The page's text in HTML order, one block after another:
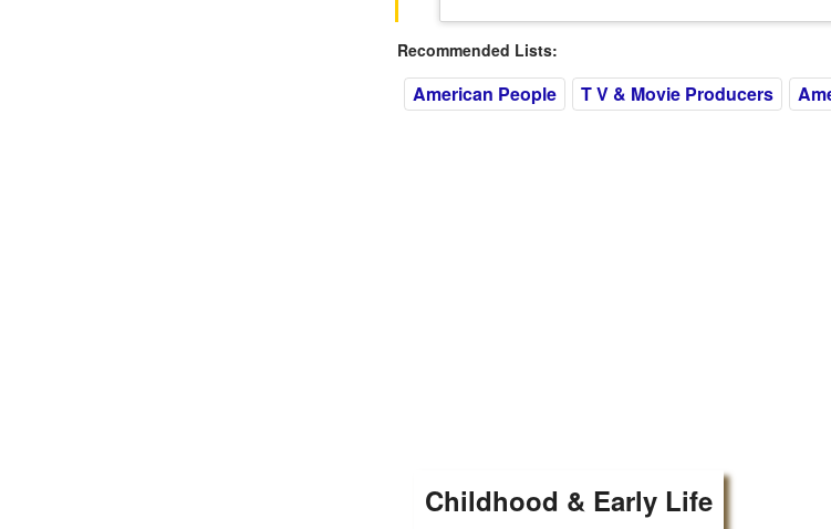
Recommended Lists:
American People T V & Movie Producers
Childhood & Early Life